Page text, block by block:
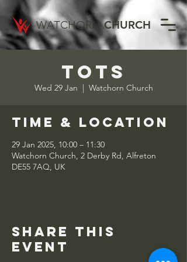
WATCHORN CHURCH
Tots
Wed 29 Jan
  |
Watchorn Church
Time & Location
29 Jan 2025, 10:00 – 11:30
Watchorn Church, 2 Derby Rd, Alfreton
DE55 7AQ, UK
Share this
event